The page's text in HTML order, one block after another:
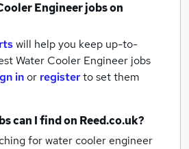
Engineer jobson
will help you keep up-to-
Water Cooler Engineer jobs
inor registerto set them
can I find on Reed.co.uk?
for water cooler engineer